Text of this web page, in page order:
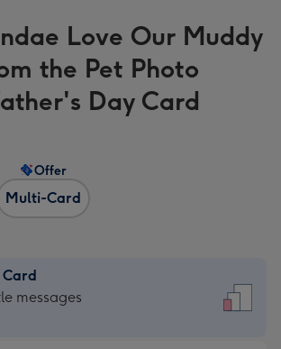
Love Our Muddy
the Pet Photo
Day Card
Multi-Card
Offer
messages